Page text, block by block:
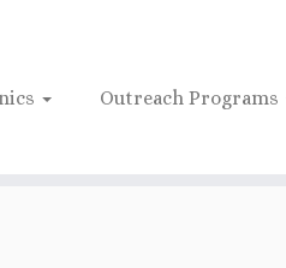
Outreach Programs